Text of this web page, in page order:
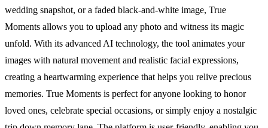
wedding snapshot, or a faded black-and-white image, True
Moments allows you to upload any photo and witness its magic
unfold. With its advanced AI technology, the tool animates your
images with natural movement and realistic facial expressions,
creating a heartwarming experience that helps you relive precious
memories. True Moments is perfect for anyone looking to honor
loved ones, celebrate special occasions, or simply enjoy a nostalgic